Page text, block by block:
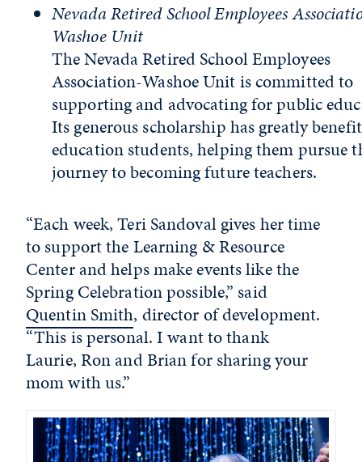
Nevada Retired School Employees
Washoe Unit
The Nevada Retired School Employees
Association-Washoe Unit is committed to
supporting and advocating for public
Its generous scholarship has greatly
education students, helping them pursue
journey to becoming future teachers.
“Each week, Teri Sandoval gives her time
to support the Learning & Resource
Center and helps make events like the
Spring Celebration possible,” said
Quentin Smith, director of development.
“This is personal. I want to thank
Laurie, Ron and Brian for sharing your
mom with us.”